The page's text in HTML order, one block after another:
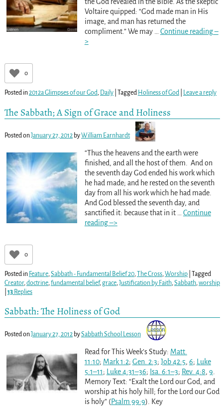
Voltaire quipped: “God made man in His
image, and man has returned the
compliment.” We may
Continue reading –
>
0
Posted in2012a Glimpses of our God, Daily| Tagged Holiness of God| Leave a reply
The Sabbath; A Sign of Grace and Holiness
Posted onJanuary 27, 2012 byWilliam Earnhardt
“Thus the heavens and the earth were
finished, and all the host of them. And on
the seventh day God ended his work which
he had made; and he rested on the seventh
day from all his work which he had made.
And God blessed the seventh day, and
sanctified it: because that in it
Continue
reading –>
0
Posted in Feature, Sabbath - Fundamental Belief 20, The Cross, Worship| Tagged
Creator, doctrine, fundamental belief, grace, Justification by Faith, Sabbath, worship
13Replies
Sabbath: The Holiness of God
Posted onJanuary 27, 2012 bySabbath School Lesson
Read for This Week’s Study: Matt.
11:10; Mark 1:2; Gen. 2:3; Job 42:5, 6;
Luke
5:1–11; Luke 4:31–36; Isa. 6:1–3; Rev. 4:8, 9
Memory Text: “Exalt the Lord our God, and
worship at his holy hill; for the Lord our God
is holy” (Psalm 99:9). Key